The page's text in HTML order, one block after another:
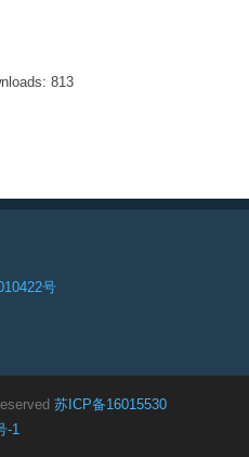
813
号
苏ICP备16015530
-1